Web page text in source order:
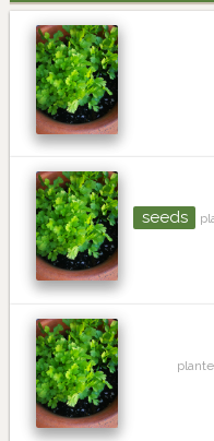
seeds